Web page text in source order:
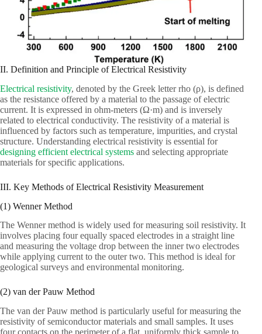
II. Definition and Principle of Electrical Resistivity
Electrical resistivity, denoted by the Greek letter rho (ρ), is defined
as the resistance offered by a material to the passage of electric
current. It is expressed in ohm-meters (Ω·m) and is inversely
related to electrical conductivity. The resistivity of a material is
influenced by factors such as temperature, impurities, and crystal
structure. Understanding electrical resistivity is essential for
designing efficient electrical systems and selecting appropriate
materials for specific applications.
III. Key Methods of Electrical Resistivity Measurement
(1) Wenner Method
The Wenner method is widely used for measuring soil resistivity. It
involves placing four equally spaced electrodes in a straight line
and measuring the voltage drop between the inner two electrodes
while applying current to the outer two. This method is ideal for
geological surveys and environmental monitoring.
(2) van der Pauw Method
The van der Pauw method is particularly useful for measuring the
resistivity of semiconductor materials and small samples. It uses